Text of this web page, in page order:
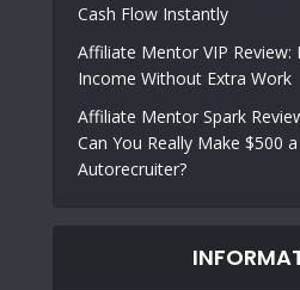
Cash Flow Instantly
Affiliate Mentor VIP Review:
Income Without Extra Work
Affiliate Mentor Spark
Can You Really Make $500
Autorecruiter?